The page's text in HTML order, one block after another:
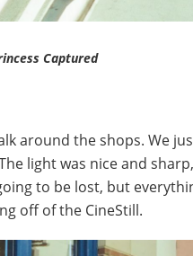
Captured
around the shops. We
light was nice and
to be lost, but
off of the CineStill.